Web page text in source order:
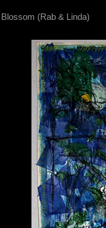
Blossom (Rab & Linda)